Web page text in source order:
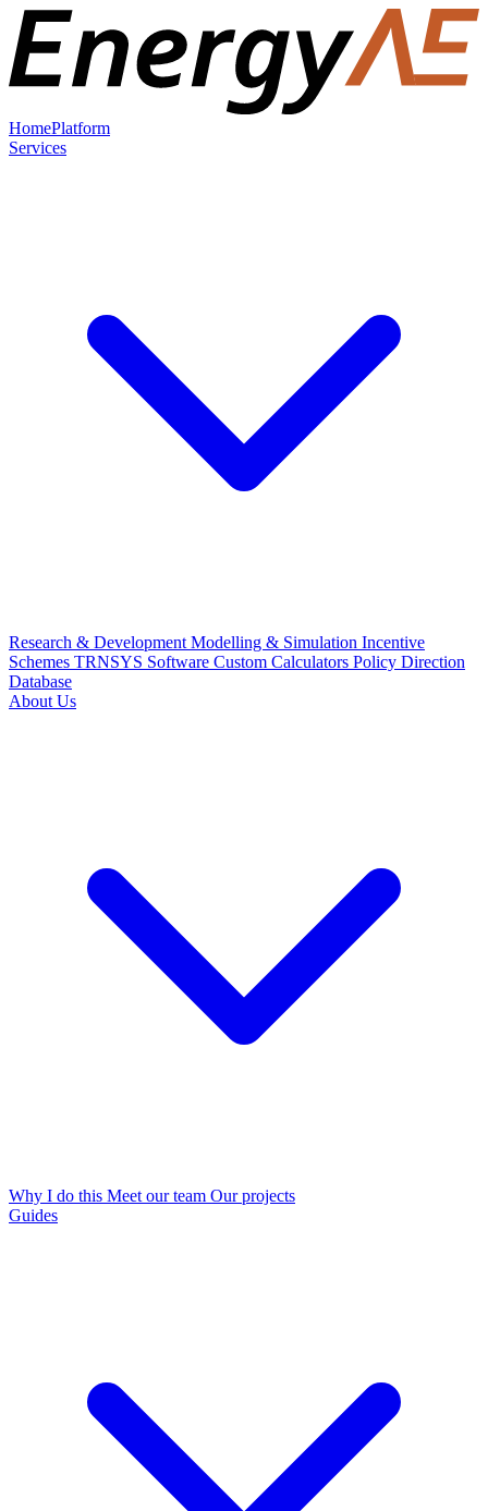
HomePlatform
Services
Research & Development Modelling & Simulation Incentive
Schemes TRNSYS Software Custom Calculators Policy Direction
Database
About Us
Why I do this Meet our team Our projects
Guides